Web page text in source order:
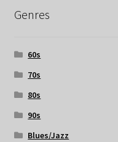
Genres
60s
70s
80s
90s
Blues/Jazz